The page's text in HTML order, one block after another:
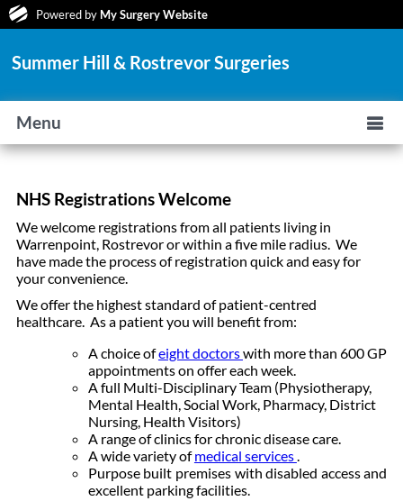
Powered by My Surgery Website
Summer Hill & Rostrevor Surgeries
Menu
NHS Registrations Welcome
We welcome registrations from all patients living in
Warrenpoint, Rostrevor or within a five mile radius. We
have made the process of registration quick and easy for
your convenience.
We offer the highest standard of patient-centred
healthcare. As a patient you will benefit from:
A choice ofeight doctorswith more than 600 GP
appointments on offer each week.
A full Multi-Disciplinary Team (Physiotherapy,
Mental Health, Social Work, Pharmacy, District
Nursing, Health Visitors)
A range of clinics for chronic disease care.
A wide variety ofmedical services.
Purpose built premises with disabled access and
excellent parking facilities.